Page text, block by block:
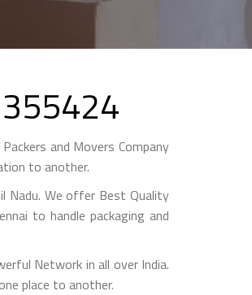
and Movers Company
to another.
Nadu. We offer Best Quality
to handle packaging and
Network in all over India.
place to another.